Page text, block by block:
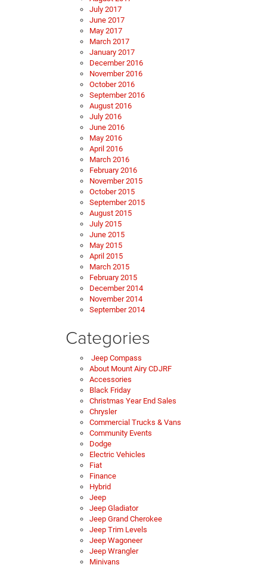
July 2017
June 2017
May 2017
March 2017
January 2017
December 2016
November 2016
October 2016
September 2016
August 2016
July 2016
June 2016
May 2016
April 2016
March 2016
February 2016
November 2015
October 2015
September 2015
August 2015
July 2015
June 2015
May 2015
April 2015
March 2015
February 2015
December 2014
November 2014
September 2014
Categories
Jeep Compass
About Mount Airy CDJRF
Accessories
Black Friday
Christmas Year End Sales
Chrysler
Commercial Trucks & Vans
Community Events
Dodge
Electric Vehicles
Fiat
Finance
Hybrid
Jeep
Jeep Gladiator
Jeep Grand Cherokee
Jeep Trim Levels
Jeep Wagoneer
Jeep Wrangler
Minivans